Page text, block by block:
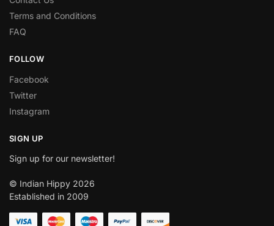
Terms and Conditions
FAQ
FOLLOW
Facebook
Twitter
Instagram
SIGN UP
Sign up for our newsletter!
© Indian Hippy 2026
Established in 2009